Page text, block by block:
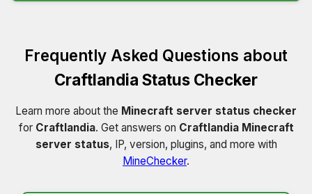
Frequently Asked Questions about
Craftlandia Status Checker
Learn more about the Minecraft server status checker
for Craftlandia. Get answers on Craftlandia Minecraft
server status, IP, version, plugins, and more with
MineChecker.